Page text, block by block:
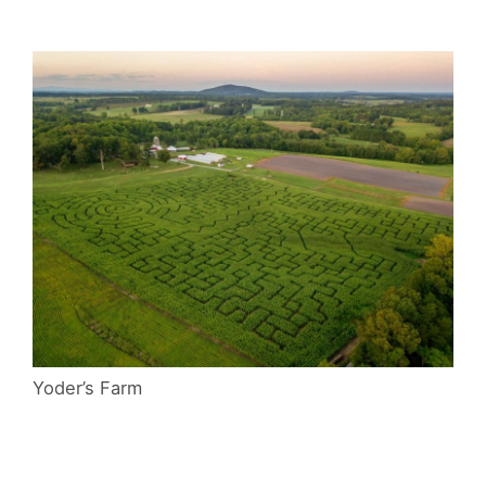
Yoder’s Farm